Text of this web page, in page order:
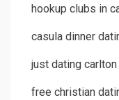
hookup clubs in
casula dinner
just dating
free christian